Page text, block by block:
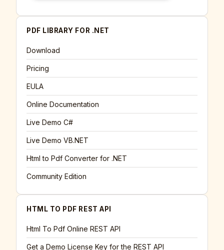
PDF LIBRARY FOR .NET
Download
Pricing
EULA
Online Documentation
Live Demo C#
Live Demo VB.NET
Html to Pdf Converter for .NET
Community Edition
HTML TO PDF REST API
Html To Pdf Online REST API
Get a Demo License Key for the REST API